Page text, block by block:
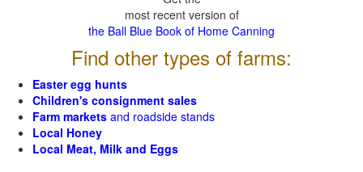
most recent version of
the Ball Blue Book of Home Canning
Find other types of farms:
Easter egg hunts
Children's consignment sales
Farm markets and roadside stands
Local Honey
Local Meat, Milk and Eggs